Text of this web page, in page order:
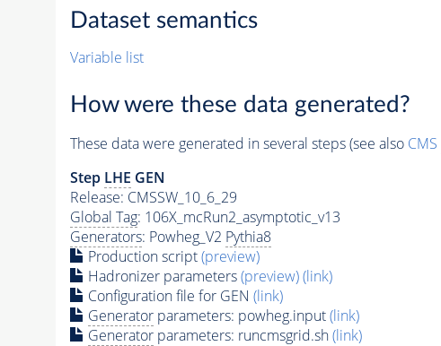
Dataset semantics
Variable list
How were these data generated?
These data were generated in several steps (see also CMS
Step LHE GEN
Release: CMSSW_10_6_29
Global Tag: 106X_mcRun2_asymptotic_v13
Generators: Powheg_V2 Pythia8
Production script(preview)
Hadronizer parameters(preview)(link)
Configuration file for GEN (link)
Generatorparameters: powheg.input(link)
Generatorparameters: runcmsgrid.sh(link)